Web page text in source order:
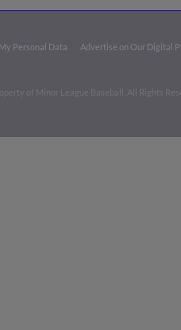
Personal Data Advertise on Our Digital
of Minor League Baseball. All Rights